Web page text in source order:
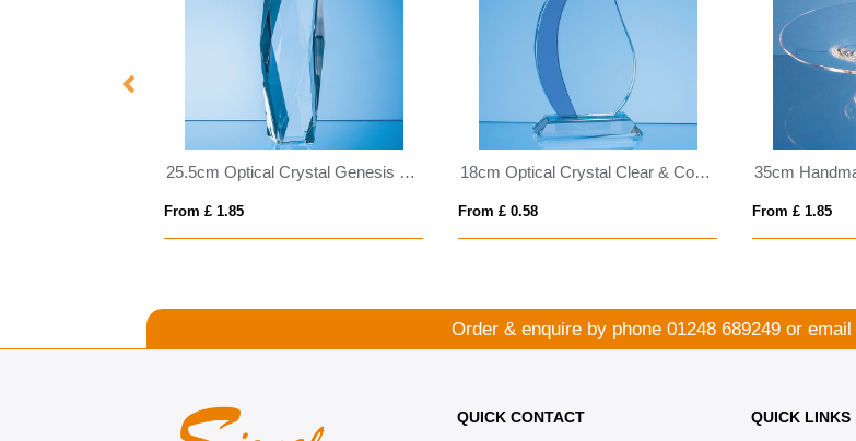
25.5cm Optical Crystal Genesis Column Award
From £ 1.85
18cm Optical Crystal Clear & Cobalt Blue Flame Award
From £ 0.58 From £ 1.85
Order & enquire by phone 01248 689249 or email
QUICK CONTACT QUICK LINKS